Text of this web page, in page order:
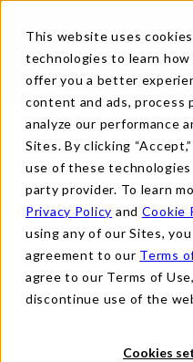
This website uses
technologies to learn how
offer you a better
content and ads, process
analyze our performance
Sites. By clicking
use of these
party provider. To learn
Privacy Policy and Cookie
using any of our Sites,
agreement to our Terms
agree to our Terms of
discontinue use of the
Cookies
Back to Reports
FUNDAMENTAL
JUNE 14, 2024